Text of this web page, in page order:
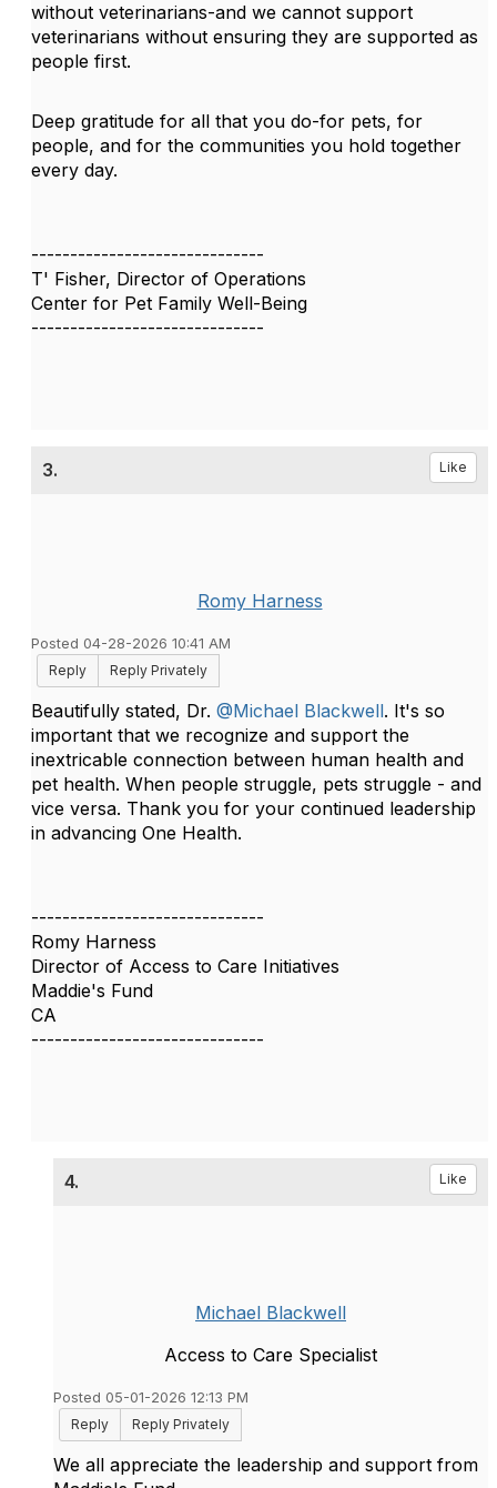
without veterinarians-and we cannot support
veterinarians without ensuring they are supported as
people first.
Deep gratitude for all that you do-for pets, for
people, and for the communities you hold together
every day.
------------------------------
T' Fisher, Director of Operations
Center for Pet Family Well-Being
------------------------------
3. Like
Romy Harness
Posted 04-28-2026 10:41 AM
Reply
Reply Privately
Beautifully stated, Dr. @Michael Blackwell. It's so
important that we recognize and support the
inextricable connection between human health and
pet health. When people struggle, pets struggle - and
vice versa. Thank you for your continued leadership
in advancing One Health.
------------------------------
Romy Harness
Director of Access to Care Initiatives
Maddie's Fund
CA
------------------------------
4. Like
Michael Blackwell
Access to Care Specialist
Posted 05-01-2026 12:13 PM
Reply
Reply Privately
We all appreciate the leadership and support from